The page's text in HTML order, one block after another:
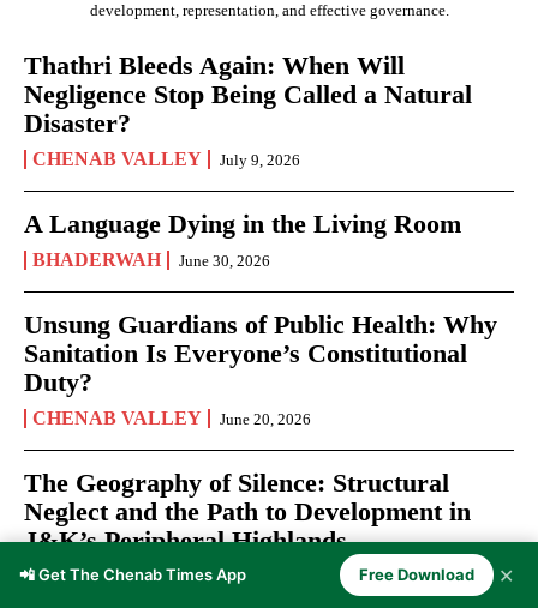
development, representation, and effective governance.
Thathri Bleeds Again: When Will
Negligence Stop Being Called a Natural
Disaster?
CHENAB VALLEY July 9, 2026
A Language Dying in the Living Room
BHADERWAH June 30, 2026
Unsung Guardians of Public Health: Why
Sanitation Is Everyone’s Constitutional
Duty?
CHENAB VALLEY June 20, 2026
The Geography of Silence: Structural
Neglect and the Path to Development in
J&K’s Peripheral Highlands
CHENAB VALLEY June 12, 2026
📲 Get The Chenab Times App Free Download ✕